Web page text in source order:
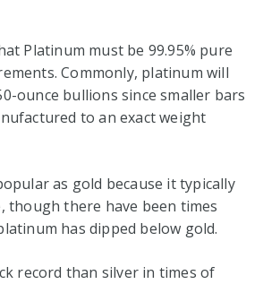
Platinum must be 99.95% pure
Commonly, platinum will
ounce bullions since smaller bars
to an exact weight
as gold because it typically
though there have been times
has dipped below gold.
record than silver in times of